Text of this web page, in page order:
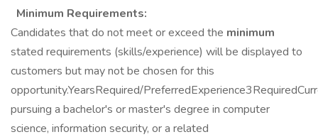
Minimum Requirements:
Candidates that do not meet or exceed the minimum
stated requirements (skills/experience) will be displayed to
customers but may not be chosen for this
opportunity.YearsRequired/
pursuing a bachelor's or master's degree in computer
science, information security, or a related